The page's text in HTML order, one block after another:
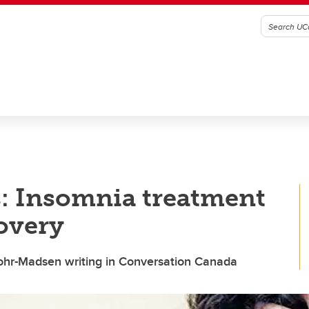
Insomnia treatment
Madsen writing in Conversation Canada